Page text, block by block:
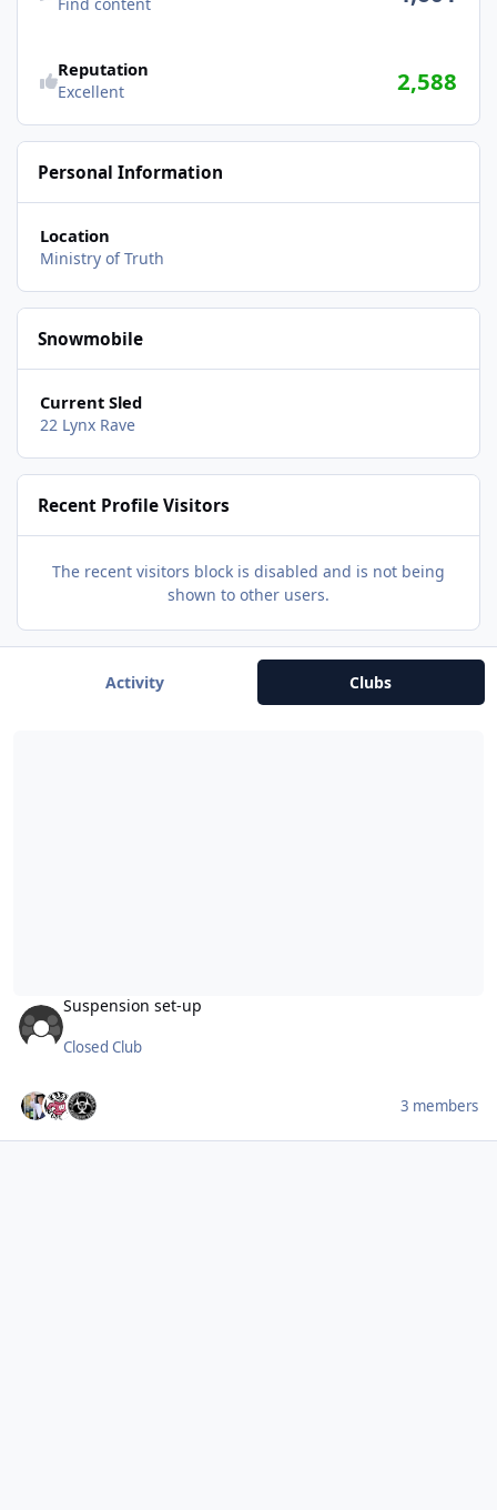
Reputation
Excellent 2,588
Personal Information
Location
Ministry of Truth
Snowmobile
Current Sled
22 Lynx Rave
Recent Profile Visitors
The recent visitors block is disabled and is not being
shown to other users.
Activity Clubs
Suspension set-up
Closed Club
3 members